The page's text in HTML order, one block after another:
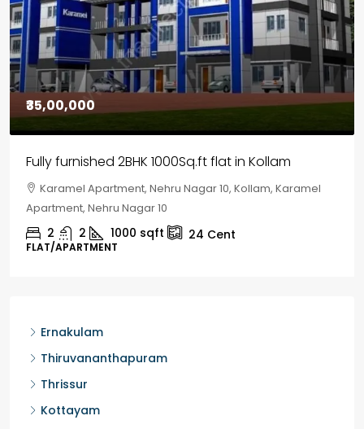
₹30,00,000
House for sale in Chelapram, Kozhikode
Chelapram, Chelannur, Kozhikode, Kozhikode,
Chelapram, Chelannur, Kozhikode
2 1 1498 sqft 10Cent
HOUSE, HOUSE PLOT, SINGLE FAMILY HOME
Ernakulam
Thiruvananthapuram
Thrissur
Kottayam